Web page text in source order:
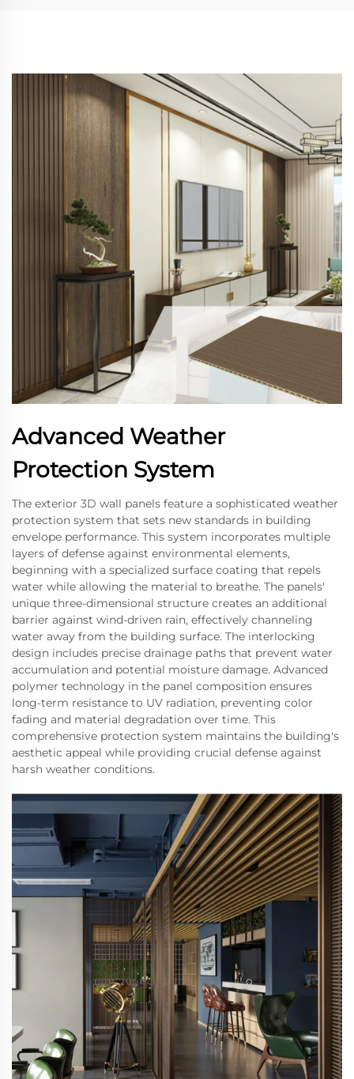
Advanced Weather
Protection System
The exterior 3D wall panels feature a sophisticated weather
protection system that sets new standards in building
envelope performance. This system incorporates multiple
layers of defense against environmental elements,
beginning with a specialized surface coating that repels
water while allowing the material to breathe. The panels'
unique three-dimensional structure creates an additional
barrier against wind-driven rain, effectively channeling
water away from the building surface. The interlocking
design includes precise drainage paths that prevent water
accumulation and potential moisture damage. Advanced
polymer technology in the panel composition ensures
long-term resistance to UV radiation, preventing color
fading and material degradation over time. This
comprehensive protection system maintains the building's
aesthetic appeal while providing crucial defense against
harsh weather conditions.